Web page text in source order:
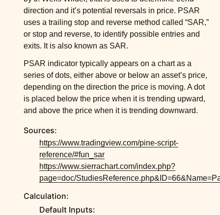
child pages in navigation
child pages in navigation
child pages in navigation
child pages in navigation
child pages in navigation
child pages in navigation
child pages in navigation
direction and it’s potential reversals in price. PSAR
uses a trailing stop and reverse method called “SAR,”
or stop and reverse, to identify possible entries and
exits. It is also known as SAR.
PSAR indicator typically appears on a chart as a
series of dots, either above or below an asset’s price,
depending on the direction the price is moving. A dot
is placed below the price when it is trending upward,
and above the price when it is trending downward.
Sources:
https://www.tradingview.com/pine-script-
reference/#fun_sar
https://www.sierrachart.com/index.php?
page=doc/
Calculation:
Default Inputs: